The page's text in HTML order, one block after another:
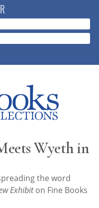
Wyeth in
the word
Exhibiton Fine Books